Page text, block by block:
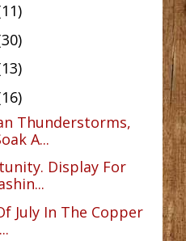
Thunderstorms,
A...
Display For
July In The Copper